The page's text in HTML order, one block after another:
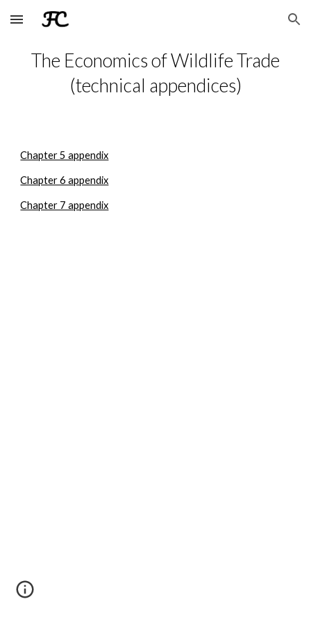
Skip to main content Skip to navigation
The Economics of Wildlife Trade
(technical appendices)
Chapter 5 appendix
Chapter 6 appendix
Chapter 7 appendix